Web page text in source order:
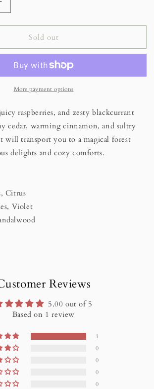
Cranberry
Beeswax
Sold out
More payment options
raspberries, and zesty blackcurrant
cedar, warming cinnamon, and sultry
will transport you to a magical forest
delights and cozy comforts.
Citrus
Violet
Reviews
5.00 out of 5
Based on 1 review
1
0
0
0
0